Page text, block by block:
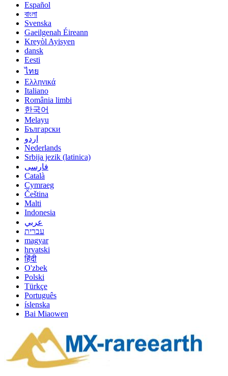
Español
বাংলা
Svenska
Gaeilgenah Éireann
Kreyòl Ayisyen
dansk
Eesti
ไทย
Ελληνικά
Italiano
România limbi
한국어
Melayu
Български
اردو
Nederlands
Srbija jezik (latinica)
فارسی
Català
Cymraeg
Čeština
Malti
Indonesia
عربي
עברית
magyar
hrvatski
हिंदी
O'zbek
Polski
Türkçe
Português
íslenska
Bai Miaowen